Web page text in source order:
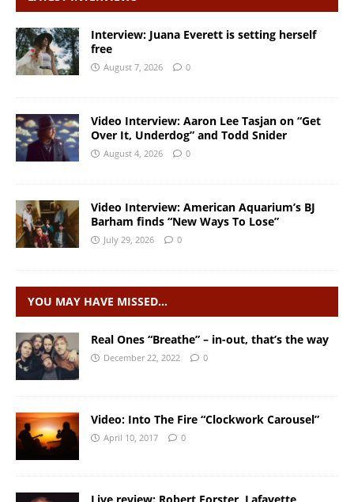
Interview: Juana Everett is setting herself
free
August 7, 2026 0
Video Interview: Aaron Lee Tasjan on “Get
Over It, Underdog” and Todd Snider
August 4, 2026 0
Video Interview: American Aquarium’s BJ
Barham finds “New Ways To Lose”
July 29, 2026 0
YOU MAY HAVE MISSED…
Real Ones “Breathe” – in-out, that’s the way
December 22, 2022 0
Video: Into The Fire “Clockwork Carousel”
April 10, 2017 0